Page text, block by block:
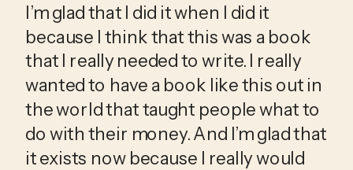
I’m glad that I did it when I did it
because I think that this was a book
that I really needed to write. I really
wanted to have a book like this out in
the world that taught people what to
do with their money. And I’m glad that
it exists now because I really would